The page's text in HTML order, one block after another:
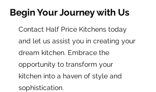
Begin Your Journey with Us
Contact Half Price Kitchens today
and let us assist you in creating your
dream kitchen. Embrace the
opportunity to transform your
kitchen into a haven of style and
sophistication.